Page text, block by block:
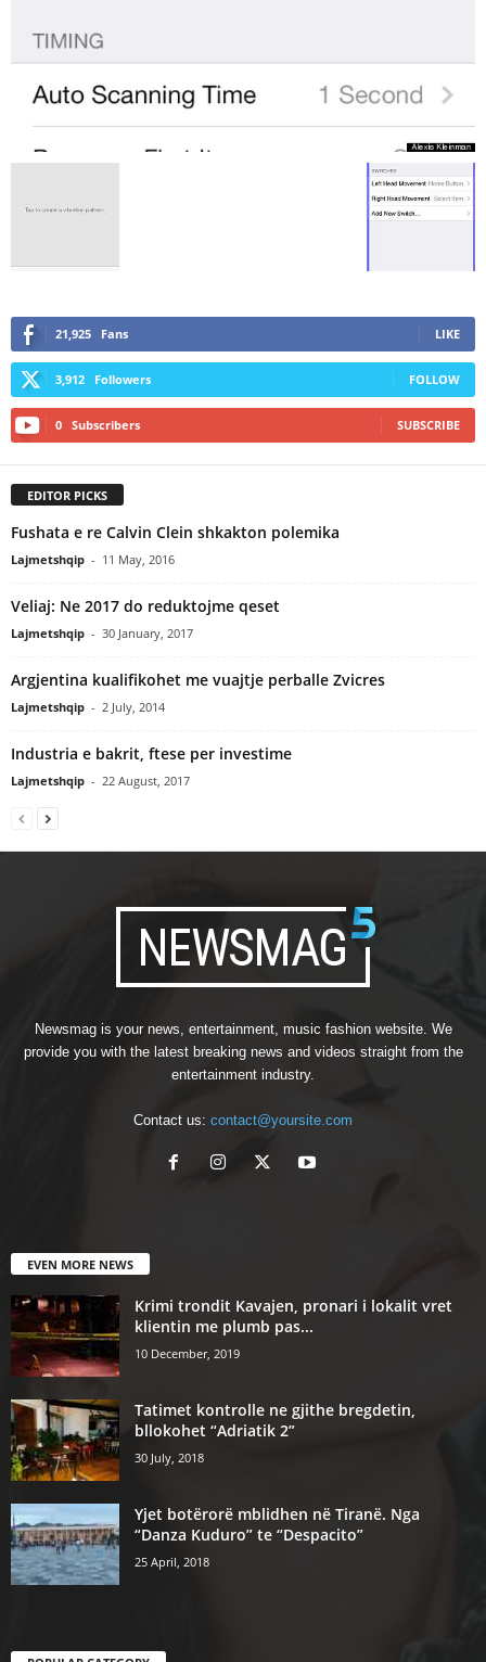
21,925 Fans LIKE
3,912 Followers FOLLOW
0 Subscribers SUBSCRIBE
EDITOR PICKS
Fushata e re Calvin Clein shkakton polemika
Lajmetshqip - 11 May, 2016
Veliaj: Ne 2017 do reduktojme qeset
Lajmetshqip - 30 January, 2017
Argjentina kualifikohet me vuajtje perballe Zvicres
Lajmetshqip - 2 July, 2014
Industria e bakrit, ftese per investime
Lajmetshqip - 22 August, 2017
Newsmag is your news, entertainment, music fashion website. We
provide you with the latest breaking news and videos straight from the
entertainment industry.
Contact us: contact@yoursite.com
EVEN MORE NEWS
Krimi trondit Kavajen, pronari i lokalit vret
klientin me plumb pas...
10 December, 2019
Tatimet kontrolle ne gjithe bregdetin,
bllokohet “Adriatik 2”
30 July, 2018
Yjet botërorë mblidhen në Tiranë. Nga
“Danza Kuduro” te “Despacito”
25 April, 2018